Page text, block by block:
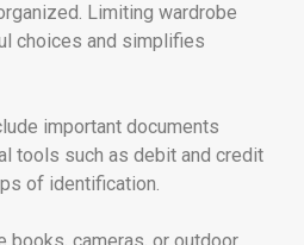
Limiting wardrobe
choices and simplifies
important documents
tools such as debit and credit
of identification.